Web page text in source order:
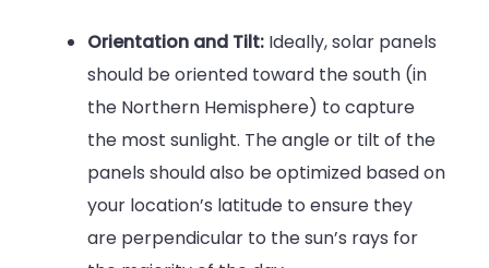
Orientation and Tilt: Ideally, solar panels
should be oriented toward the south (in
the Northern Hemisphere) to capture
the most sunlight. The angle or tilt of the
panels should also be optimized based on
your location’s latitude to ensure they
are perpendicular to the sun’s rays for